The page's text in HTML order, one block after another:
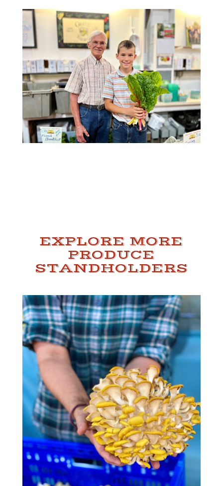
EXPLORE MORE
PRODUCE
STANDHOLDERS